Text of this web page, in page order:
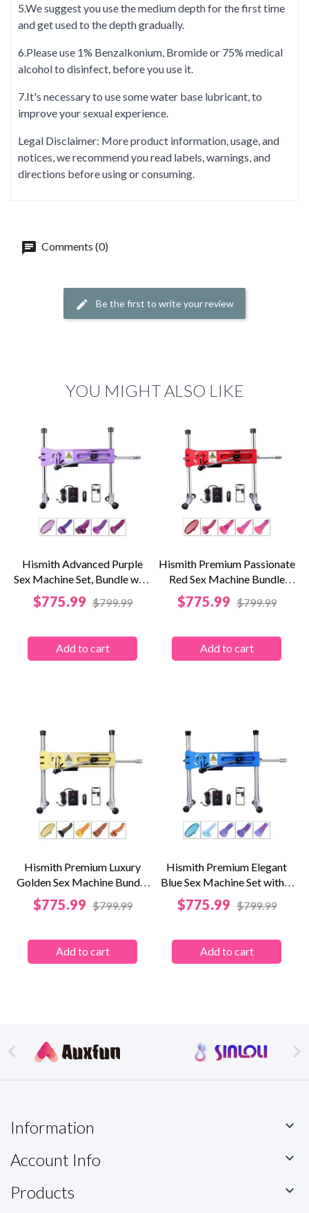
5.We suggest you use the medium depth for the first time
and get used to the depth gradually.
6.Please use 1% Benzalkonium, Bromide or 75% medical
alcohol to disinfect, before you use it.
7.It's necessary to use some water base lubricant, to
improve your sexual experience.
Legal Disclaimer: More product information, usage, and
notices, we recommend you read labels, warnings, and
directions before using or consuming.
Comments (0)
Be the first to write your review
YOU MIGHT ALSO LIKE
Hismith Advanced Purple
Sex Machine Set, Bundle with
4 Fantasy...
Price
$775.99 $799.99
Add to cart
Hismith Premium Passionate
Red Sex Machine Bundle
with 4...
Price
$775.99 $799.99
Add to cart
Hismith Premium Luxury
Golden Sex Machine Bundle
with KlicLok...
Price
$775.99 $799.99
Add to cart
Hismith Premium Elegant
Blue Sex Machine Set with 4
Fantasy...
Price
$775.99 $799.99
Add to cart
 
Information 
Account Info 
Products 